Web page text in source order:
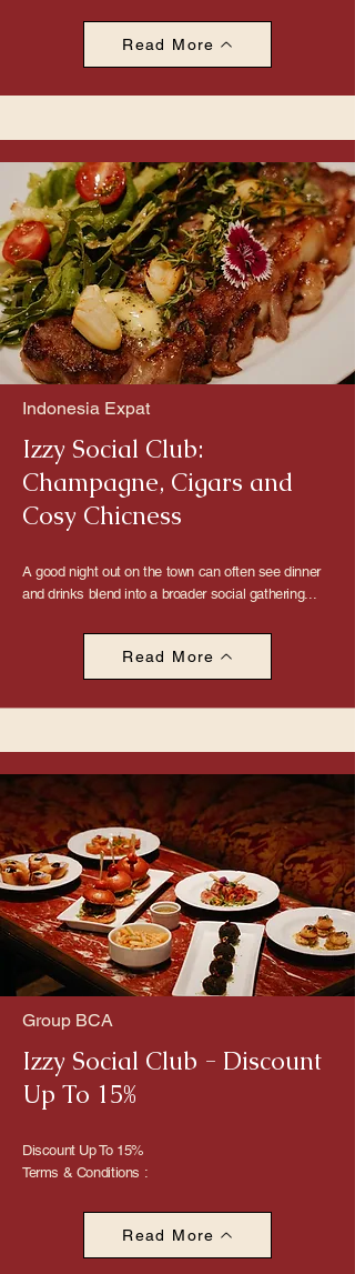
Read More
Indonesia Expat
Izzy Social Club:
Champagne, Cigars and
Cosy Chicness
A good night out on the town can often see dinner
and drinks blend into a broader social gathering...
Read More
Group BCA
Izzy Social Club - Discount
Up To 15%
Discount Up To 15%
Terms & Conditions :
Read More